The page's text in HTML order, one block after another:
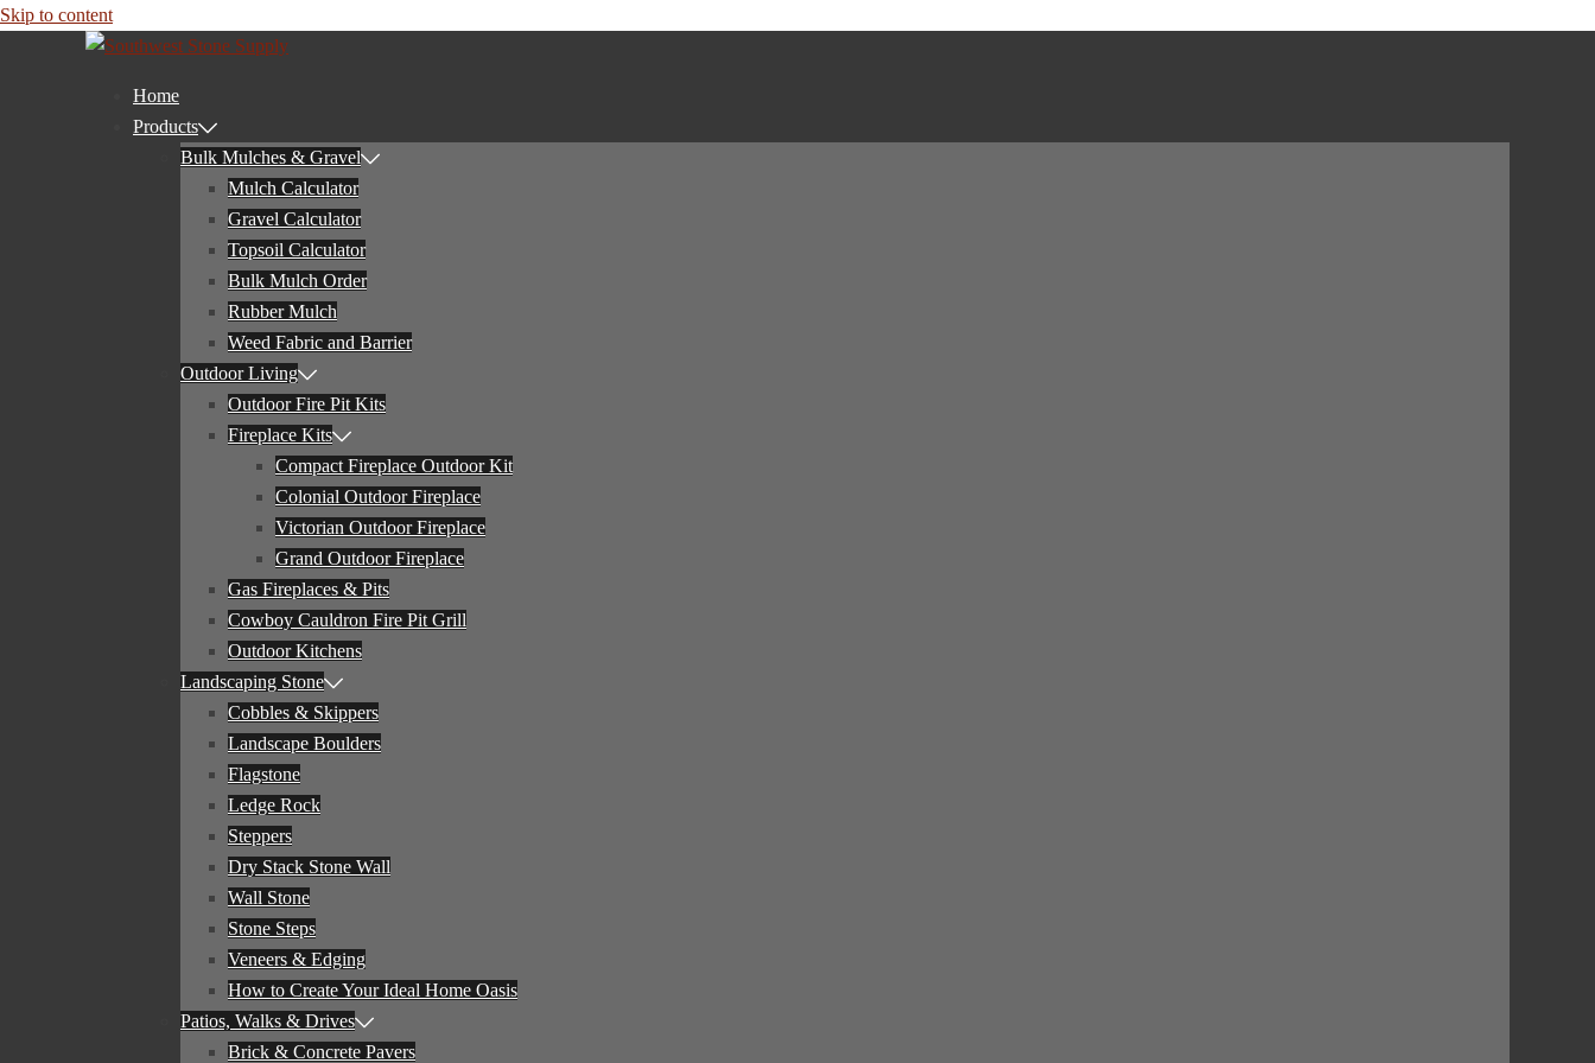
Skip to content
Home
Products
Bulk Mulches & Gravel
Mulch Calculator
Gravel Calculator
Topsoil Calculator
Bulk Mulch Order
Rubber Mulch
Weed Fabric and Barrier
Outdoor Living
Outdoor Fire Pit Kits
Fireplace Kits
Compact Fireplace Outdoor Kit
Colonial Outdoor Fireplace
Victorian Outdoor Fireplace
Grand Outdoor Fireplace
Gas Fireplaces & Pits
Cowboy Cauldron Fire Pit Grill
Outdoor Kitchens
Landscaping Stone
Cobbles & Skippers
Landscape Boulders
Flagstone
Ledge Rock
Steppers
Dry Stack Stone Wall
Wall Stone
Stone Steps
Veneers & Edging
How to Create Your Ideal Home Oasis
Patios, Walks & Drives
Brick & Concrete Pavers